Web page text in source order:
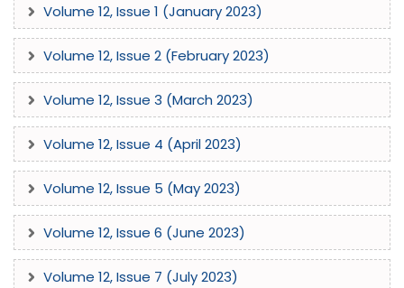
Volume 12, Issue 1 (January 2023)
Volume 12, Issue 2 (February 2023)
Volume 12, Issue 3 (March 2023)
Volume 12, Issue 4 (April 2023)
Volume 12, Issue 5 (May 2023)
Volume 12, Issue 6 (June 2023)
Volume 12, Issue 7 (July 2023)